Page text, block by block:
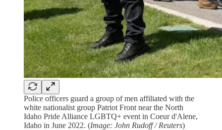
Police officers guard a group of men affiliated with the
white nationalist group Patriot Front near the North
Idaho Pride Alliance LGBTQ+ event in Coeur d'Alene,
Idaho in June 2022. (Image: John Rudoff / Reuters)